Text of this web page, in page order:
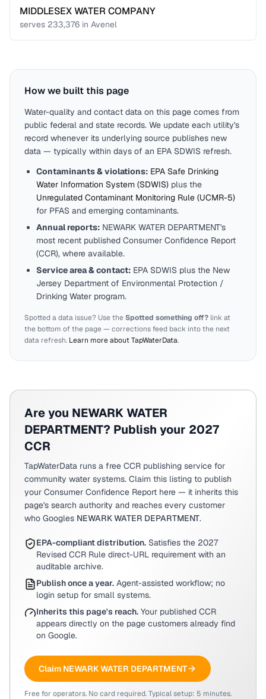
MIDDLESEX WATER COMPANY
serves 233,376 in Avenel
How we built this page
Water-quality and contact data on this page comes from
public federal and state records. We update each utility's
record whenever its underlying source publishes new
data — typically within days of an EPA SDWIS refresh.
Contaminants & violations: EPA Safe Drinking
Water Information System (SDWIS) plus the
Unregulated Contaminant Monitoring Rule (UCMR-5)
for PFAS and emerging contaminants.
Annual reports: NEWARK WATER DEPARTMENT's
most recent published Consumer Confidence Report
(CCR), where available.
Service area & contact: EPA SDWIS plus the New
Jersey Department of Environmental Protection /
Drinking Water program.
Spotted a data issue? Use theSpotted something off? link at
the bottom of the page — corrections feed back into the next
data refresh. Learn more about TapWaterData.
Are you NEWARK WATER
DEPARTMENT? Publish your 2027
CCR
TapWaterData runs a free CCR publishing service for
community water systems. Claim this listing to publish
your Consumer Confidence Report here — it inherits this
page's search authority and reaches every customer
who Googles NEWARK WATER DEPARTMENT.
EPA-compliant distribution. Satisfies the 2027
Revised CCR Rule direct-URL requirement with an
auditable archive.
Publish once a year. Agent-assisted workflow; no
login setup for small systems.
Inherits this page's reach. Your published CCR
appears directly on the page customers already find
on Google.
Claim NEWARK WATER DEPARTMENT
Free for operators. No card required. Typical setup: 5 minutes.